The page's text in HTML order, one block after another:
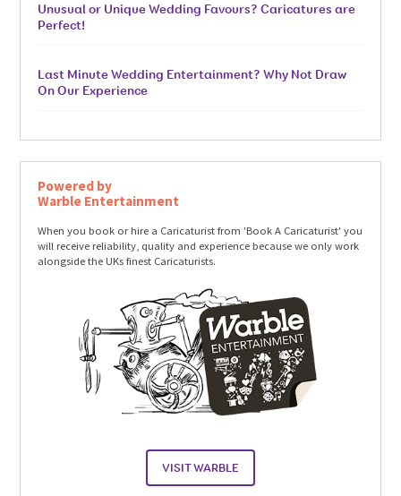
Unusual or Unique Wedding Favours? Caricatures are
Perfect!
Last Minute Wedding Entertainment? Why Not Draw
On Our Experience
Powered by
Warble Entertainment
When you book or hire a Caricaturist from 'Book A Caricaturist' you
will receive reliability, quality and experience because we only work
alongside the UKs finest Caricaturists.
VISIT WARBLE